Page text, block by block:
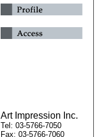
Art Impression Inc.
Tel: 03-5766-7050
Fax: 03-5766-7060